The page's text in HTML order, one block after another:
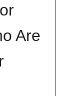
Are